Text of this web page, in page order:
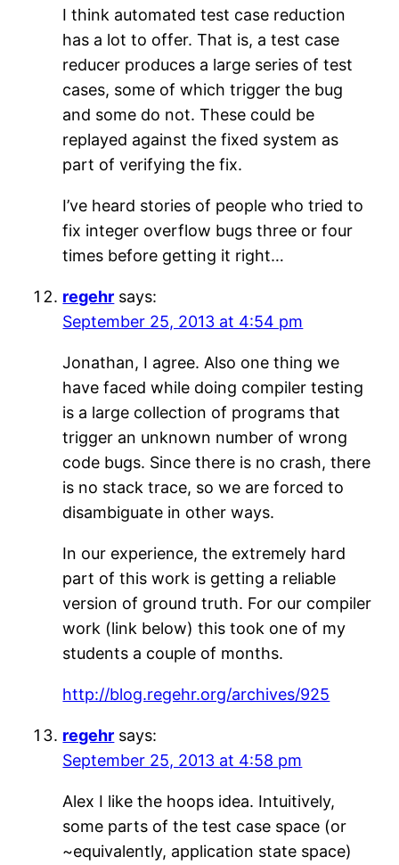
I think automated test case reduction
has a lot to offer. That is, a test case
reducer produces a large series of test
cases, some of which trigger the bug
and some do not. These could be
replayed against the fixed system as
part of verifying the fix.
I’ve heard stories of people who tried to
fix integer overflow bugs three or four
times before getting it right…
regehr says:
September 25, 2013 at 4:54 pm
Jonathan, I agree. Also one thing we
have faced while doing compiler testing
is a large collection of programs that
trigger an unknown number of wrong
code bugs. Since there is no crash, there
is no stack trace, so we are forced to
disambiguate in other ways.
In our experience, the extremely hard
part of this work is getting a reliable
version of ground truth. For our compiler
work (link below) this took one of my
students a couple of months.
http://blog.regehr.org/archives/925
regehr says:
September 25, 2013 at 4:58 pm
Alex I like the hoops idea. Intuitively,
some parts of the test case space (or
~equivalently, application state space)